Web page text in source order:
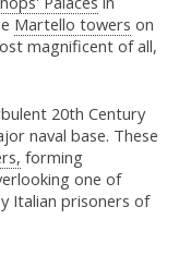
Martello towers on
magnificent of all,
20th Century
naval base. These
forming
one of
Italian prisoners of